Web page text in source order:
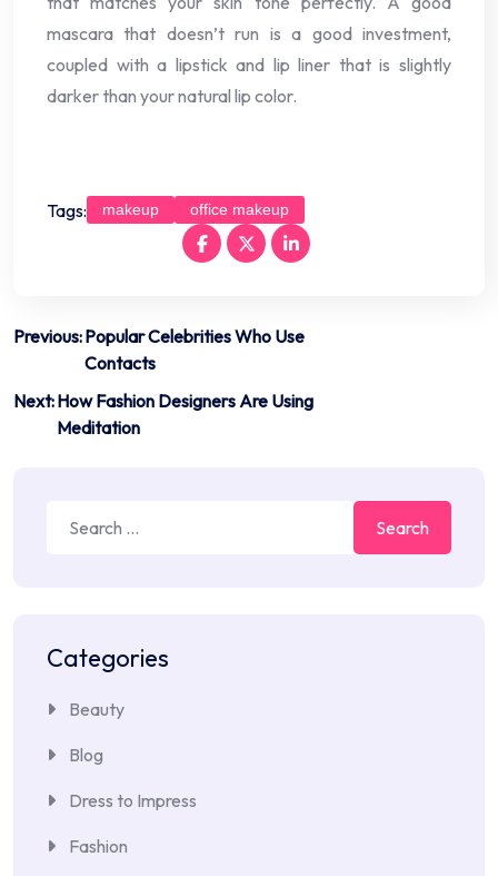
mascara that doesn’t run is a good investment,
coupled with a lipstick and lip liner that is slightly
darker than your natural lip color.
Tags: makeup office makeup
Post
navigation
Previous:Popular Celebrities Who Use
Contacts
Next:How Fashion Designers Are Using
Meditation
for:
Categories
Beauty
Blog
Dress to Impress
Fashion